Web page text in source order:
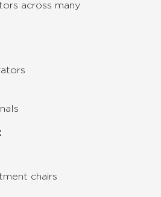
across many
chairs